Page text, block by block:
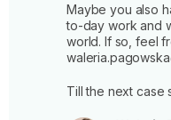
Maybe you also
to-day work and
world. If so, feel
Till the next case